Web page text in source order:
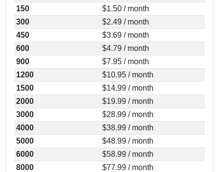
150
$1.50 / month
300
$2.49 / month
450
$3.69 / month
600
$4.79 / month
900
$7.95 / month
1200
$10.95 / month
1500
$14.99 / month
2000
$19.99 / month
3000
$28.99 / month
4000
$38.99 / month
5000
$48.99 / month
6000
$58.99 / month
8000
$77.99 / month